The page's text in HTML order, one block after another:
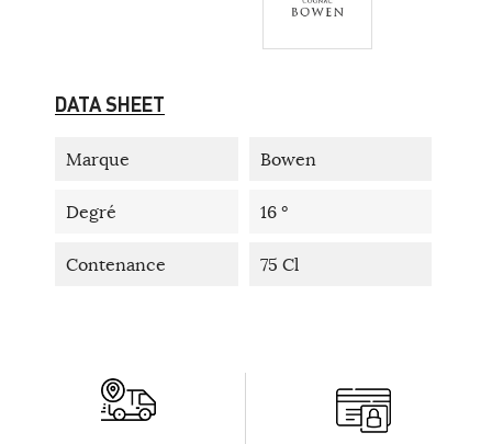
DATA SHEET
Marque Bowen
Degré 16 °
Contenance 75 Cl